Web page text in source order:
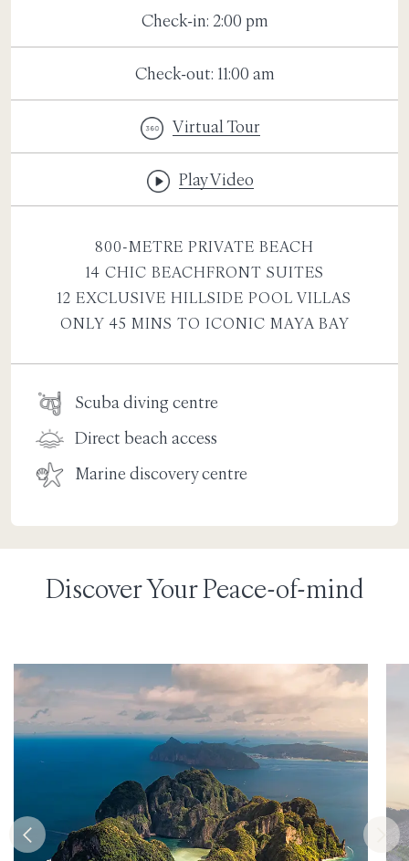
Check-in: 2:00 pm
Check-out: 11:00 am
Virtual Tour
Play Video
800-METRE PRIVATE BEACH
14 CHIC BEACHFRONT SUITES
12 EXCLUSIVE HILLSIDE POOL VILLAS
ONLY 45 MINS TO ICONIC MAYA BAY
Scuba diving centre
Direct beach access
Marine discovery centre
Discover Your Peace-of-mind